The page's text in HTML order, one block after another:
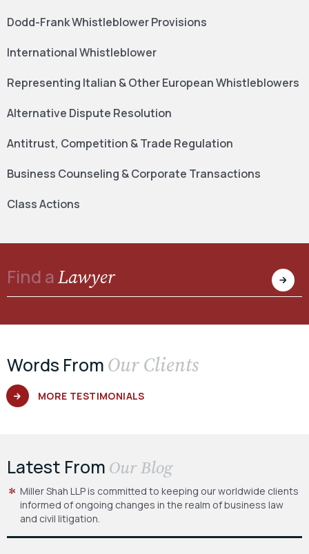
Dodd-Frank Whistleblower Provisions
International Whistleblower
Representing Italian & Other European Whistleblowers
Alternative Dispute Resolution
Antitrust, Competition & Trade Regulation
Business Counseling & Corporate Transactions
Class Actions
Find aLawyer
Words From Our Clients
MORE TESTIMONIALS
Latest From Our Blog
Miller Shah LLP is committed to keeping our worldwide clients
informed of ongoing changes in the realm of business law
and civil litigation.